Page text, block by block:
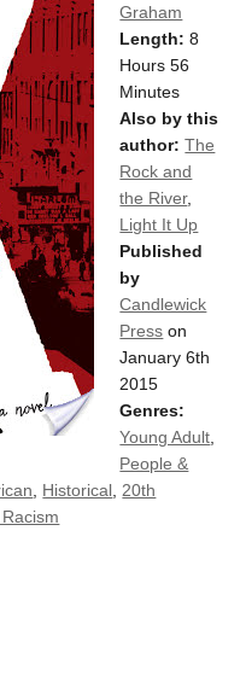
Graham
Length: 8
Hours 56
Minutes
Also by this
author: The
Rock and
the River,
Light It Up
Published
by
Candlewick
Press on
January 6th
2015
Genres:
Young Adult
People &
Historical 20th